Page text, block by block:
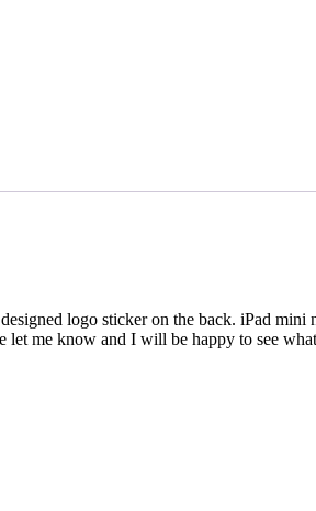
logo sticker on the back. iPad mini
me know and I will be happy to see